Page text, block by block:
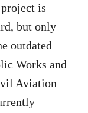
is
but only
outdated
Works and
Aviation